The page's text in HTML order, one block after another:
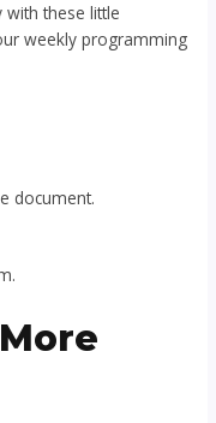
with these little
weekly programming
document.